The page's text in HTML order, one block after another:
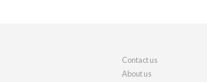
Contact us
About us